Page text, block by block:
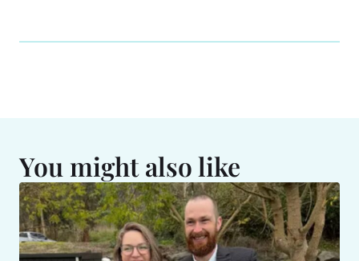
You might also like